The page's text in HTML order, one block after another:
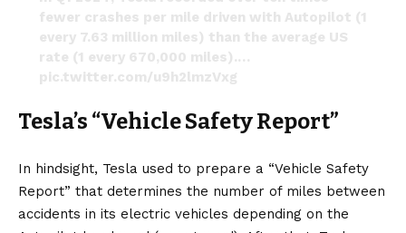
fewer crashes per mile driven with Autopilot (1
every 7.63 million miles) than the average US
rate (1 every 670,000 miles).…
pic.twitter.com/u9h2lmzVxg
2024
Tesla’s “Vehicle Safety Report”
In hindsight, Tesla used to prepare a “Vehicle Safety
Report” that determines the number of miles between
accidents in its electric vehicles depending on the